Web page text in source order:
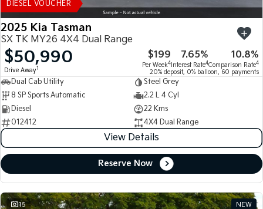
DIESEL VOUCHER
2025 Kia Tasman
SX TK MY26 4X4 Dual Range
$50,990
Drive Away1
$199
Per Week4
7.65%
Interest Rate4
10.8%
Comparison Rate4
20% deposit, 0% balloon, 60 payments
Dual Cab Utility
Steel Grey
8 SP Sports Automatic
2.2 L 4 Cyl
Diesel
22 Kms
012412
4X4 Dual Range
View Details
Reserve Now
15 NEW